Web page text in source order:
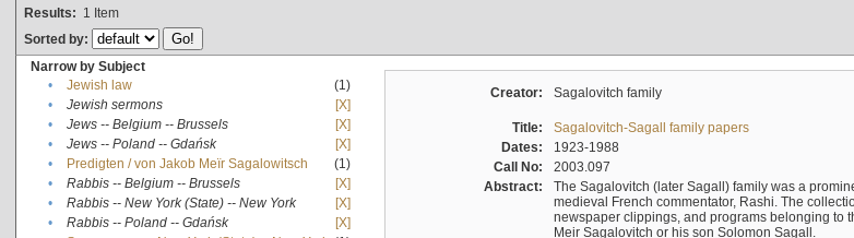
Results: 1 Item
Sorted by:
Narrow by Subject
•
Jewish law
(1)
•
Jewish sermons
[X]
•
Jews -- Belgium -- Brussels
[X]
•
Jews -- Poland -- Gdańsk
[X]
•
Predigten / von Jakob Meïr Sagalowitsch
(1)
•
Rabbis -- Belgium -- Brussels
[X]
•
Rabbis -- New York (State) -- New York
[X]
•
Rabbis -- Poland -- Gdańsk
[X]
Creator: Sagalovitch family
Title:
Sagalovitch-Sagall family papers
Dates:
1923-1988
Call No:
2003.097
Abstract:
The Sagalovitch (later Sagall) family was a
medieval French commentator, Rashi. The
newspaper clippings, and programs belonging to
Meir Sagalovitch or his son Solomon Sagall.